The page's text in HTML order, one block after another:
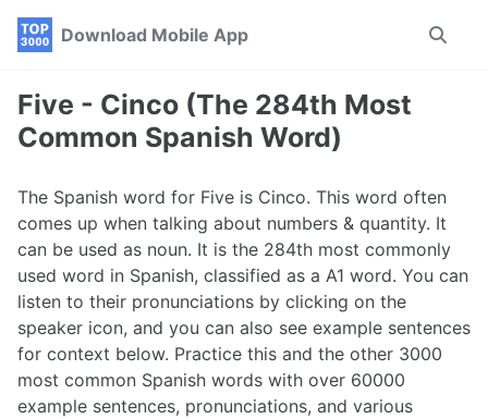
Skip
navigation
Skip
Skip
Download Mobile App
Toggle
Five - Cinco (The 284th Most
Common Spanish Word)
The Spanish word for Five is Cinco. This word often
comes up when talking about numbers & quantity. It
can be used as noun. It is the 284th most commonly
used word in Spanish, classified as a A1 word. You can
listen to their pronunciations by clicking on the
speaker icon, and you can also see example sentences
for context below. Practice this and the other 3000
most common Spanish words with over 60000
example sentences, pronunciations, and various